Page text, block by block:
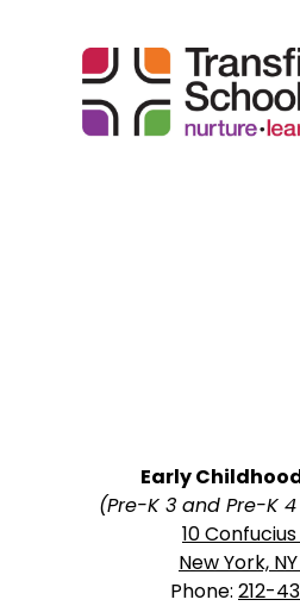
Early
(Pre-K 3 and Pre-K
10
New York,
Phone: 212-